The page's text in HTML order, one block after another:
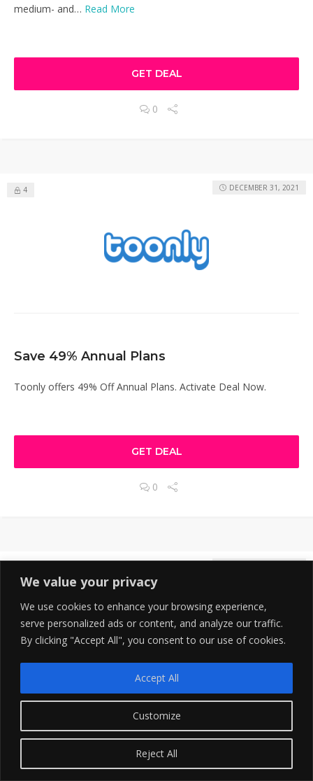
We value your privacy
We use cookies to enhance your browsing experience,
serve personalized ads or content, and analyze our traffic.
By clicking "Accept All", you consent to our use of cookies.
Customize
Reject All
Accept All
medium- and… Read More
GET DEAL
0
4
Save 49% Annual Plans
Toonly offers 49% Off Annual Plans. Activate Deal Now.
DECEMBER 31, 2021
GET DEAL
0
Save 49% With Annual Pricing Essential Plan
Single User Plan $299 Year Unlimited Video Production and